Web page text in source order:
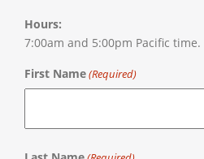
Hours:
7:00am and 5:00pm Pacific time.
First Name(Required)